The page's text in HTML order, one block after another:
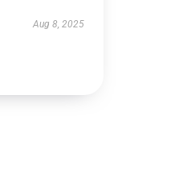
Aug 8, 2025